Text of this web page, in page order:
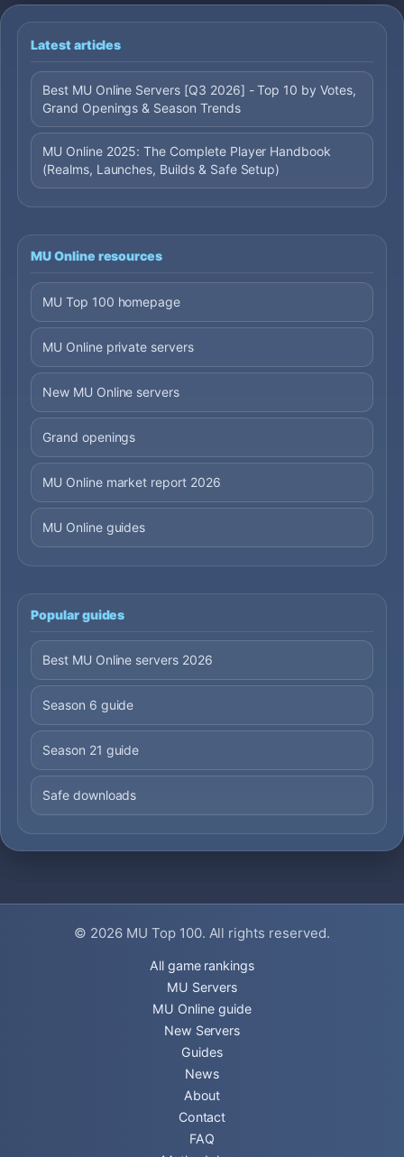
Latest articles
Best MU Online Servers [Q3 2026] - Top 10 by Votes,
Grand Openings & Season Trends
MU Online 2025: The Complete Player Handbook
(Realms, Launches, Builds & Safe Setup)
MU Online resources
MU Top 100 homepage
MU Online private servers
New MU Online servers
Grand openings
MU Online market report 2026
MU Online guides
Popular guides
Best MU Online servers 2026
Season 6 guide
Season 21 guide
Safe downloads
© 2026 MU Top 100. All rights reserved.
All game rankings
MU Servers
MU Online guide
New Servers
Guides
News
About
Contact
FAQ